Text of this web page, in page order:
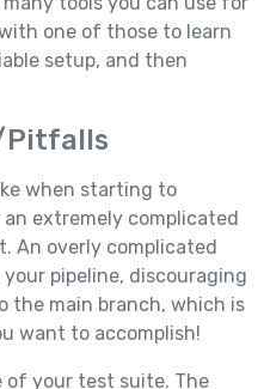
one of those to learn
setup, and then
Pitfalls
when starting to
extremely complicated
An overly complicated
pipeline, discouraging
the main branch, which is
want to accomplish!
of your test suite. The